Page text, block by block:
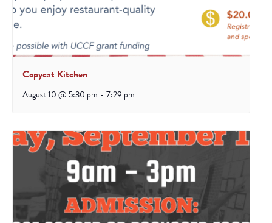
Copycat Kitchen
August 10 @ 5:30 pm - 7:29 pm